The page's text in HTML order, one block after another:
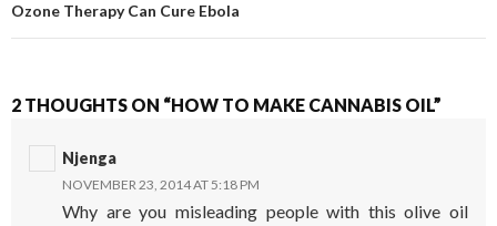
Ozone Therapy Can Cure Ebola
2 THOUGHTS ON “HOW TO MAKE CANNABIS OIL”
Njenga
NOVEMBER 23, 2014 AT 5:18 PM
Why are you misleading people with this olive oil